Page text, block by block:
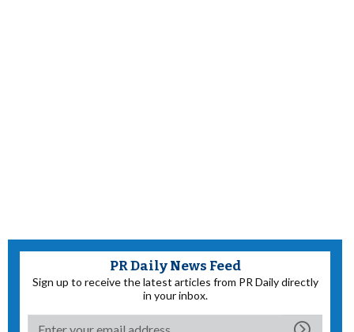
PR Daily News Feed
Sign up to receive the latest articles from PR Daily directly
in your inbox.